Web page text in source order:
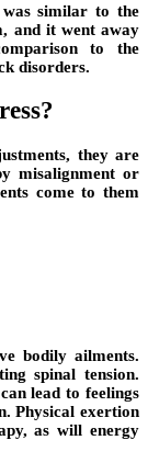
similar to the
and it went away
to the
disorders.
they are
misalignment or
come to them
bodily ailments.
spinal tension.
lead to feelings
Physical exertion
as will energy